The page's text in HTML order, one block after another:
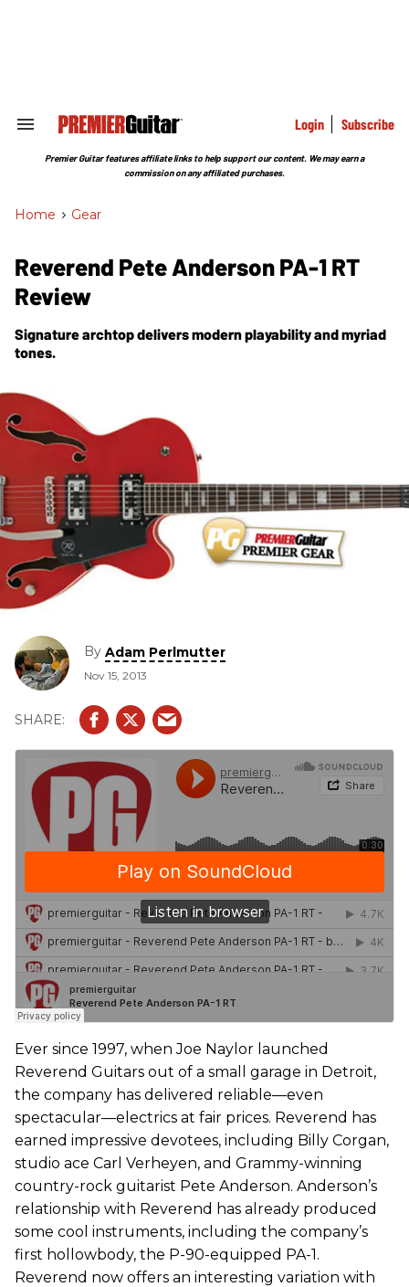
Search
Section
Login Subscribe
Premier Guitar features affiliate links to help support our content. We may earn a
commission on any affiliated purchases.
Home > Gear
Reverend Pete Anderson PA-1 RT
Review
Signature archtop delivers modern playability and myriad
tones.
By Adam Perlmutter
Nov 15, 2013
Ever since 1997, when Joe Naylor launched
Reverend Guitars out of a small garage in Detroit,
the company has delivered reliable—even
spectacular—electrics at fair prices. Reverend has
earned impressive devotees, including Billy Corgan,
studio ace Carl Verheyen, and Grammy-winning
country-rock guitarist Pete Anderson. Anderson’s
relationship with Reverend has already produced
some cool instruments, including the company’s
first hollowbody, the P-90-equipped PA-1.
Reverend now offers an interesting variation with